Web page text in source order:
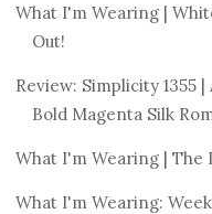
What I'm Wearing |
Out!
Review: Simplicity 1355 |
Bold Magenta Silk
What I'm Wearing | The
What I'm Wearing: